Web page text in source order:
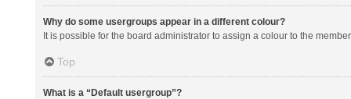
Why do some usergroups appear in a different colour?
It is possible for the board administrator to assign a colour to the
Top
What is a “Default usergroup”?